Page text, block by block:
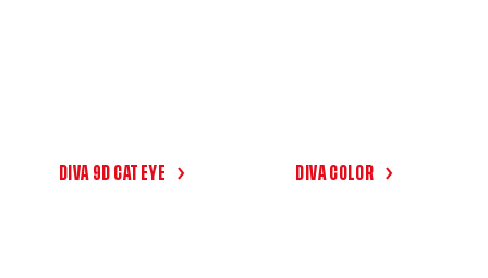
DIVA 9D CAT EYE DIVA COLOR